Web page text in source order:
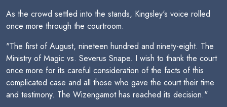
As the crowd settled into the stands, Kingsley's voice rolled
once more through the courtroom.
"The first of August, nineteen hundred and ninety-eight. The
Ministry of Magic vs. Severus Snape. I wish to thank the court
once more for its careful consideration of the facts of this
complicated case and all those who gave the court their time
and testimony. The Wizengamot has reached its decision."